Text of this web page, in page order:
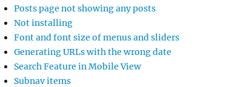
Posts page not showing any posts
Not installing
Font and font size of menus and sliders
Generating URLs with the wrong date
Search Feature in Mobile View
Subnav items